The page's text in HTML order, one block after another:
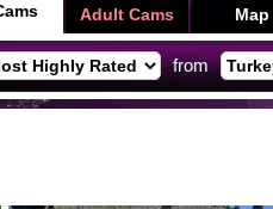
Map
Adult Cams
from